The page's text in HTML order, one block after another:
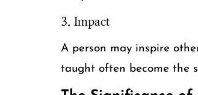
3. Impact
A person may inspire
taught often become the